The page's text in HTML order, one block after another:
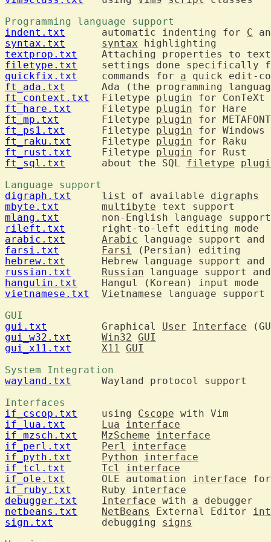
Programming language support
indent.txt
  	automatic indenting for
C
syntax.txt
syntax
textprop.txt
filetype.txt
settings done specifically
quickfix.txt
  	commands for
a
ft_ada.txt
ft_context.txt
  Filetype
plugin
ft_hare.txt
  	Filetype
plugin
ft_mp.txt
  	Filetype
plugin
ft_ps1.txt
  	Filetype
plugin
ft_raku.txt
  	Filetype
plugin
ft_rust.txt
  	Filetype
plugin
ft_sql.txt
  	about the SQL
filetype
Language support
digraph.txt
list of available digraphs
mbyte.txt
multibyte
mlang.txt
rileft.txt
arabic.txt
Arabic
farsi.txt
Farsi
hebrew.txt
russian.txt
Russian
hangulin.txt
vietnamese.txt
Vietnamese language
GUI
gui.txt
  	Graphical
User
Interface
gui_w32.txt
Win32 GUI
gui_x11.txt
X11 GUI
System Integration
wayland.txt
Interfaces
if_cscop.txt
  	using
Cscope
if_lua.txt
Lua
interface
if_mzsch.txt
MzScheme
interface
if_perl.txt
Perl
interface
if_pyth.txt
Python
interface
if_tcl.txt
Tcl
interface
if_ole.txt
  	OLE automation
interface
if_ruby.txt
Ruby
interface
debugger.txt
Interface with a
netbeans.txt
NetBeans External Editor
sign.txt
  	debugging
signs